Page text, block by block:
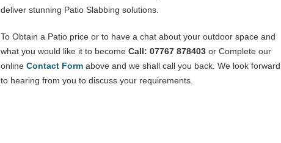
deliver stunning Patio Slabbing solutions.
To Obtain a Patio price or to have a chat about your outdoor space and
what you would like it to become Call: 07767 878403 or Complete our
online Contact Form above and we shall call you back. We look forward
to hearing from you to discuss your requirements.